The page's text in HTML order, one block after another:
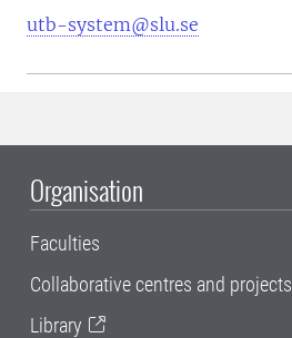
utb-system@slu.se
Organisation
Faculties
Collaborative centres and projects
Library